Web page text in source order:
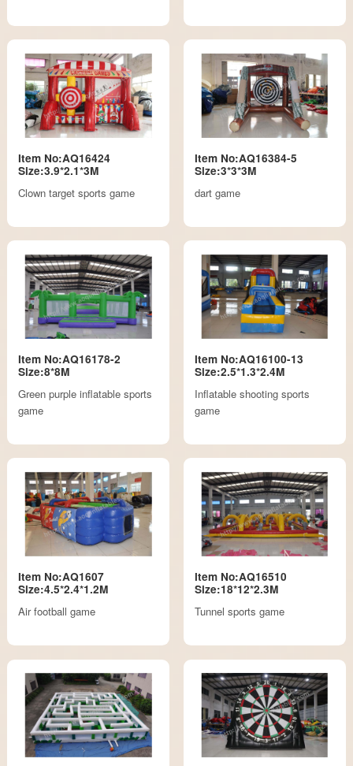
Item No:AQ16424
Size:3.9*2.1*3M
Clown target sports game
Item No:AQ16384-5
Size:3*3*3M
dart game
Item No:AQ16178-2
Size:8*8M
Green purple inflatable sports
game
Item No:AQ16100-13
Size:2.5*1.3*2.4M
Inflatable shooting sports
game
Item No:AQ1607
Size:4.5*2.4*1.2M
Air football game
Item No:AQ16510
Size:18*12*2.3M
Tunnel sports game